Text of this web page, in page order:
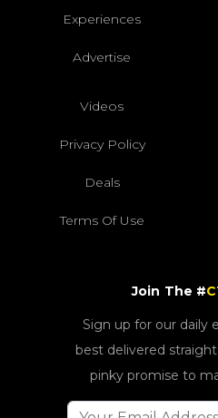
Experiences
Advertise
Videos
Privacy Policy
Deals
Terms Of Use
Join The #
Sign up for our daily
best delivered
pinky promise to